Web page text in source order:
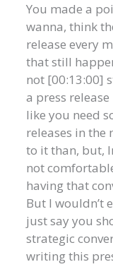
You made a
wanna, think
release every
that still
not [00:13:00]
a press
like you need
releases in the
to it than, but,
not
having that
But I wouldn’t
just say you
strategic
writing this